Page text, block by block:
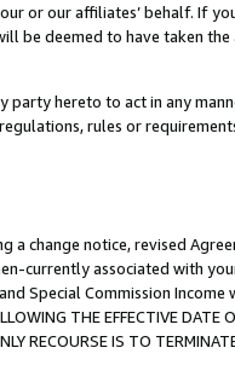
or our affiliates’ behalf. If
be deemed to have taken the
party hereto to act in any
rules or
a change notice, revised
currently associated with
Special Commission Income
THE EFFECTIVE DATE
RECOURSE IS TO